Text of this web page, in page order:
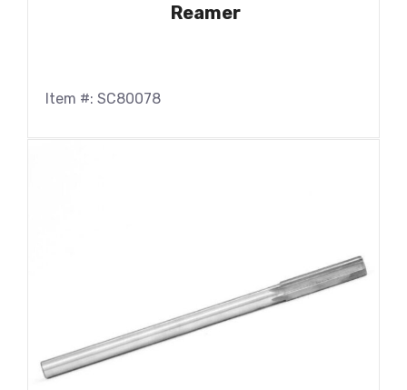
Reamer
Item #: SC80078